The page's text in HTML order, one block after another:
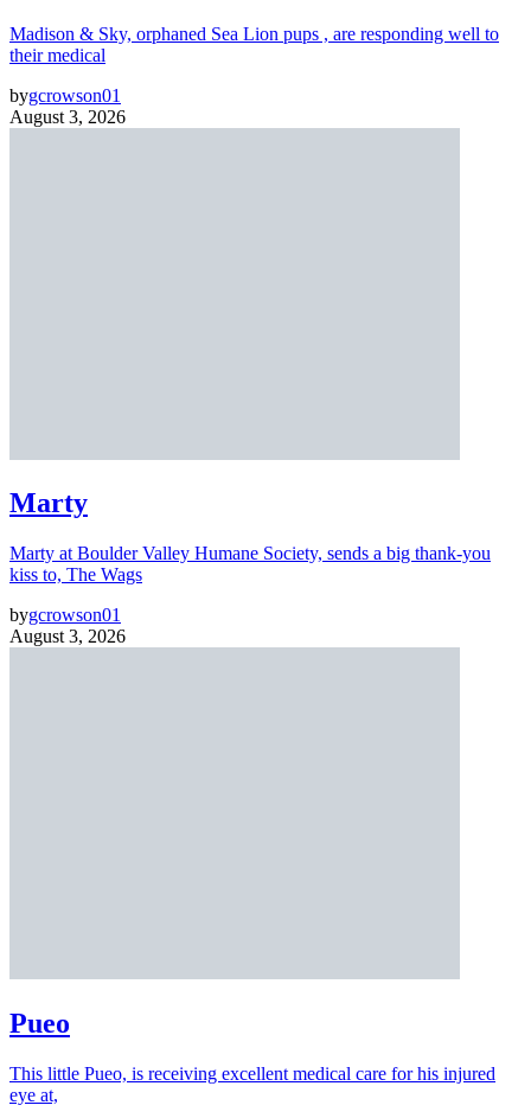
Madison & Sky, orphaned Sea Lion pups , are responding well to
their medical
bygcrowson01
August 3, 2026
Marty
Marty at Boulder Valley Humane Society, sends a big thank-you
kiss to, The Wags
bygcrowson01
August 3, 2026
Pueo
This little Pueo, is receiving excellent medical care for his injured
eye at,